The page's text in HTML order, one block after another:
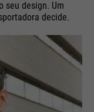
seu design. Um
decide.